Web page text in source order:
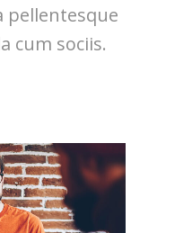
pellentesque
cum sociis.